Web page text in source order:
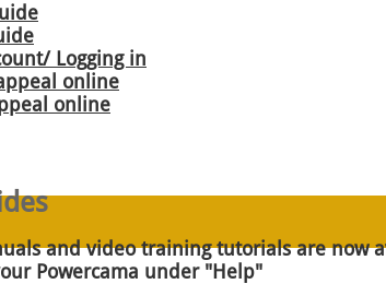
Logging in
online
online
and video training tutorials are now
Powercama under "Help"